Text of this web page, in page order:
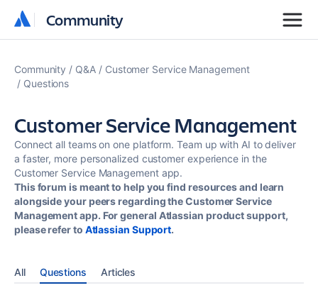
Community
Community
Community Q&A
Customer Service Management
Questions
Customer Service Management
Connect all teams on one platform. Team up with AI to deliver
a faster, more personalized customer experience in the
Customer Service Management app.
This forum is meant to help you find resources and learn
alongside your peers regarding the Customer Service
Management app. For general Atlassian product support,
please refer to Atlassian Support.
All Questions Articles